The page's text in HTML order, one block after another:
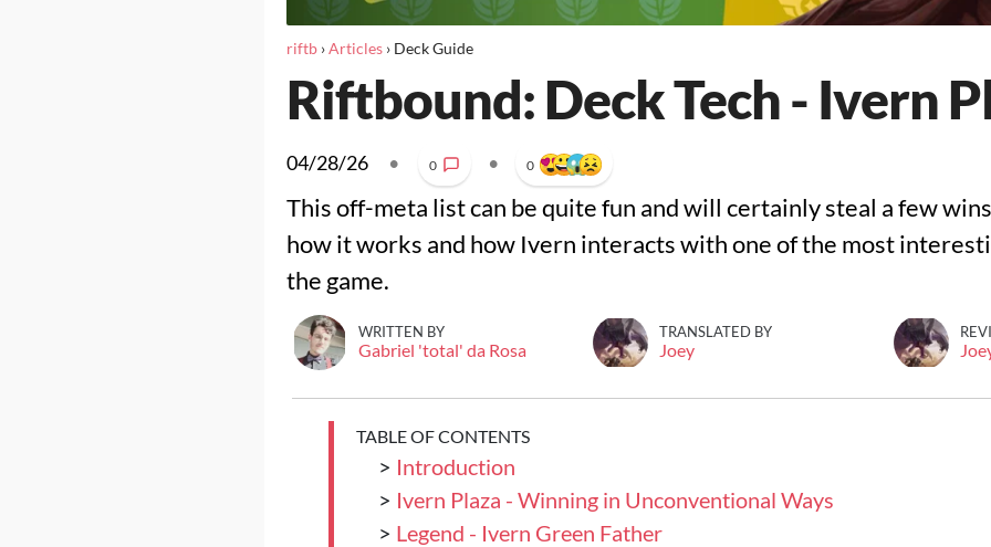
riftb›Articles› Deck Guide
Riftbound: Deck Tech - Ivern
04/28/26 • 0 • 0
This off-meta list can be quite fun and will certainly steal a few
how it works and how Ivern interacts with one of the most
the game.
WRITTEN BY
Gabriel 'total' da Rosa
TRANSLATED BY
Joey
TABLE OF CONTENTS
> Introduction
> Ivern Plaza - Winning in Unconventional Ways
> Legend - Ivern Green Father